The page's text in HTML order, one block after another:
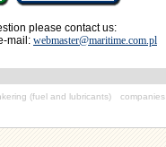
please contact us:
mail: webmaster@maritime.com.pl
(fuel and lubricants)